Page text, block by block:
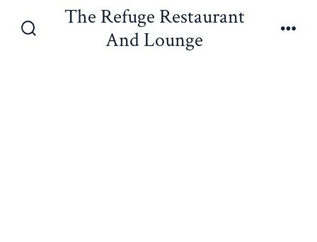
The Refuge Restaurant
And Lounge